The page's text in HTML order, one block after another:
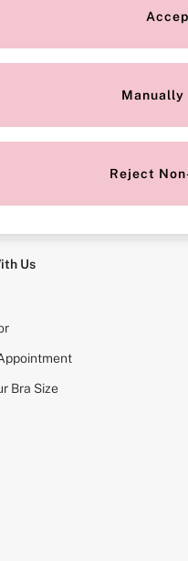
for it above.
Us
Bra Size
Manually
Reject